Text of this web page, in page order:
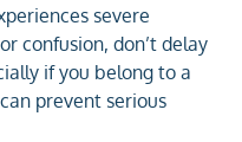
severe
confusion, don’t delay
if you belong to a
prevent serious